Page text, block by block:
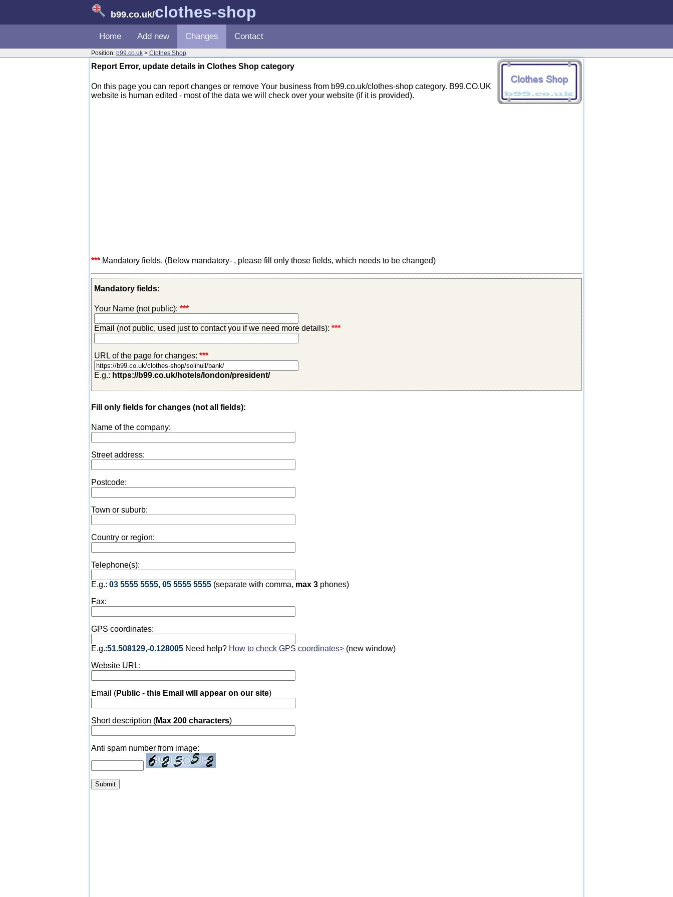
b99.co.uk/clothes-shop
Home Add new Changes Contact
Position: b99.co.uk > Clothes Shop
Report Error, update details in Clothes Shop category
On this page you can report changes or remove Your business from b99.co.uk/clothes-shop category. B99.CO.UK
website is human edited - most of the data we will check over your website (if it is provided).
*** Mandatory fields. (Below mandatory- , please fill only those fields, which needs to be changed)
Mandatory fields:
Your Name (not public): ***
Email (not public, used just to contact you if we need more details): ***
URL of the page for changes: ***
E.g.: https://b99.co.uk/hotels/london/president/
Fill only fields for changes (not all fields):
Name of the company:
Street address:
Postcode:
Town or suburb:
Country or region:
Telephone(s):
E.g.: 03 5555 5555, 05 5555 5555 (separate with comma, max 3 phones)
Fax:
GPS coordinates:
E.g.:51.508129,-0.128005 Need help? How to check GPS coordinates> (new window)
Website URL:
Email (Public - this Email will appear on our site)
Short description (Max 200 characters)
Anti spam number from image: